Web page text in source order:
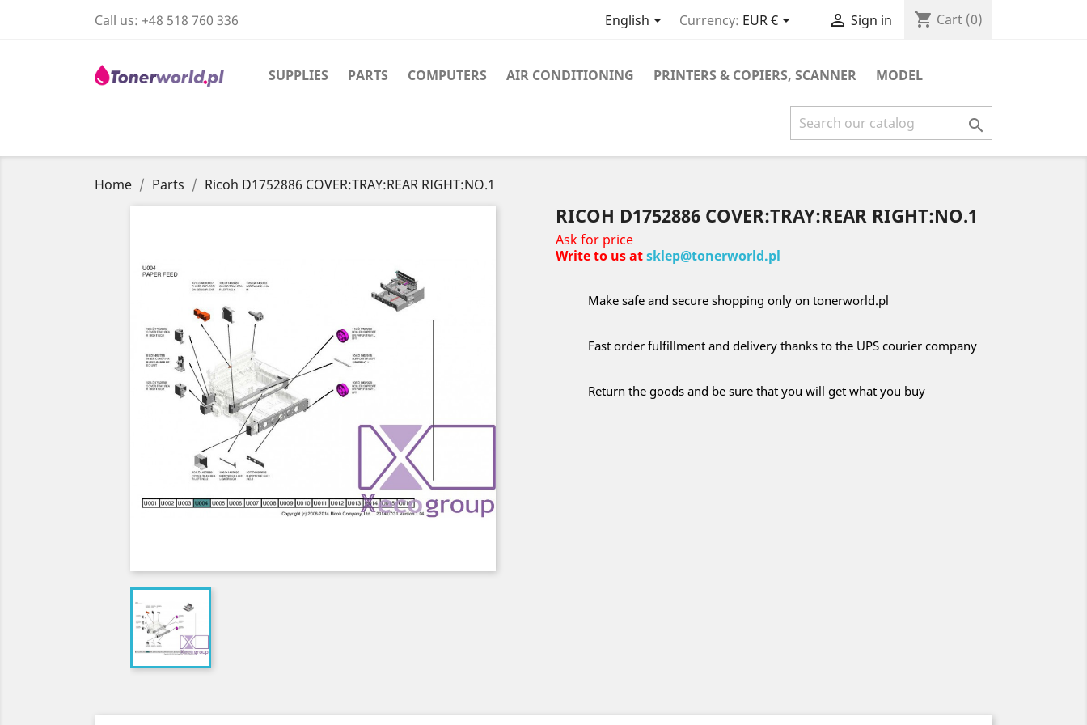
Call us: +48 518 760 336 English Currency: EUR €  Sign in shopping_cart Cart (0)
SUPPLIES PARTS COMPUTERS AIR CONDITIONING PRINTERS & COPIERS, SCANNER MODEL

Home Parts Ricoh D1752886 COVER:TRAY:REAR RIGHT:NO.1
RICOH D1752886 COVER:TRAY:REAR RIGHT:NO.1
Ask for price
Write to us atsklep@tonerworld.pl
Make safe and secure shopping only on tonerworld.pl
Fast order fulfillment and delivery thanks to the UPS courier company
Return the goods and be sure that you will get what you buy